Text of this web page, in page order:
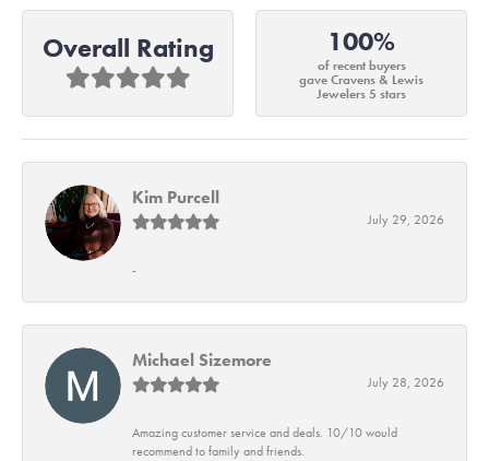
Overall Rating 100%
of recent buyers
gave Cravens & Lewis
Jewelers 5 stars
Kim Purcell
July 29, 2026
-
Michael Sizemore
July 28, 2026
Amazing customer service and deals. 10/10 would
recommend to family and friends.